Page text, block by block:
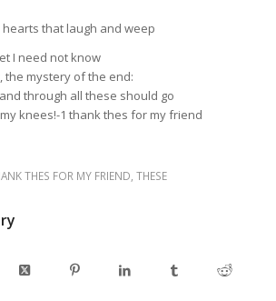
that laugh and weep
I need not know
the mystery of the end:
through all these should go
knees!-1 thank thes for my friend
THES FOR MY FRIEND, THESE